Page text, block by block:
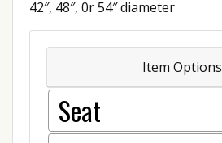
42″, 48″, 0r 54″ diameter
Item Options
Seat